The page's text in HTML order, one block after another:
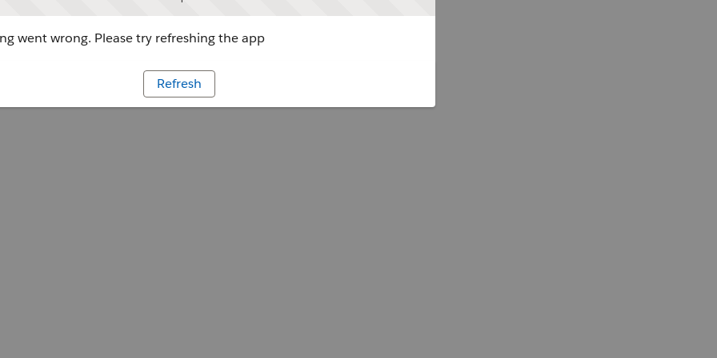
went wrong. Please try refreshing the app
Refresh